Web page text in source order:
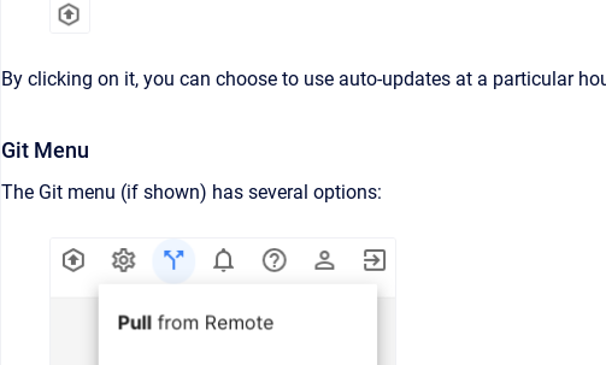
By clicking on it, you can choose to use auto-updates at a particular
Git Menu
The Git menu (if shown) has several options: